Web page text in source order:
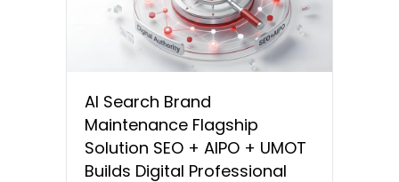
AI Search Brand
Maintenance Flagship
Solution SEO + AIPO + UMOT
Builds Digital Professional